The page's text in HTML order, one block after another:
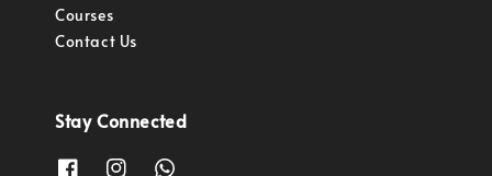
Courses
Contact Us
Stay Connected